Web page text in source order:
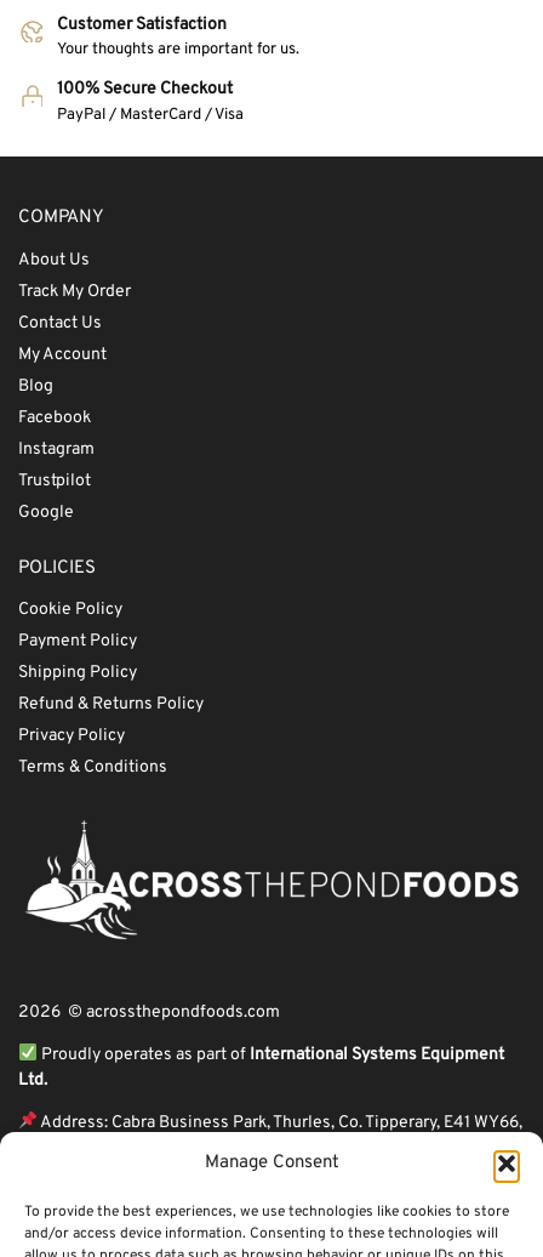
Manage Consent
To provide the best experiences, we use technologies like cookies to store
and/or access device information. Consenting to these technologies will
Customer Satisfaction
Your thoughts are important for us.
100% Secure Checkout
PayPal / MasterCard / Visa
COMPANY
About Us
Track My Order
Contact Us
My Account
Blog
Facebook
Instagram
Trustpilot
Google
POLICIES
Cookie Policy
Payment Policy
Shipping Policy
Refund & Returns Policy
Privacy Policy
Terms & Conditions
2026 © acrossthepondfoods.com
Proudly operates as part of International Systems Equipment
Ltd.
Address: Cabra Business Park, Thurles, Co. Tipperary, E41 WY66,
ℹ Company Reg. Number: 44199